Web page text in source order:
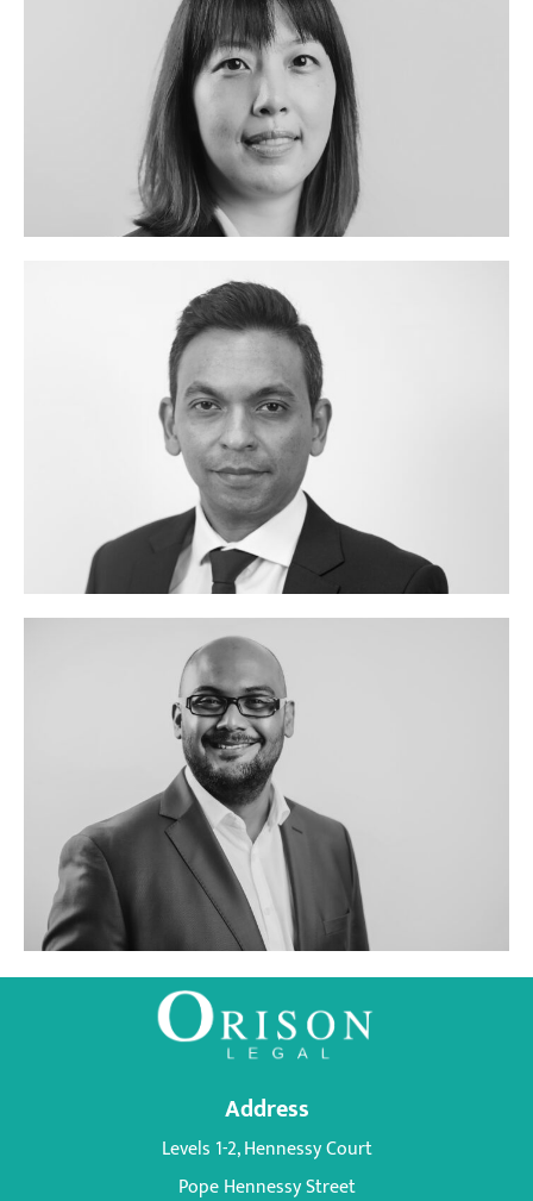
TANIA
LI
JANESH
CHUTTOO
KUNAL
RAMNAH
Address
Levels 1-2, Hennessy Court
Pope Hennessy Street